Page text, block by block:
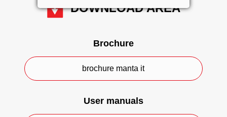
Made from PVC.
DOWNLOAD AREA
Brochure
brochure manta it
User manuals